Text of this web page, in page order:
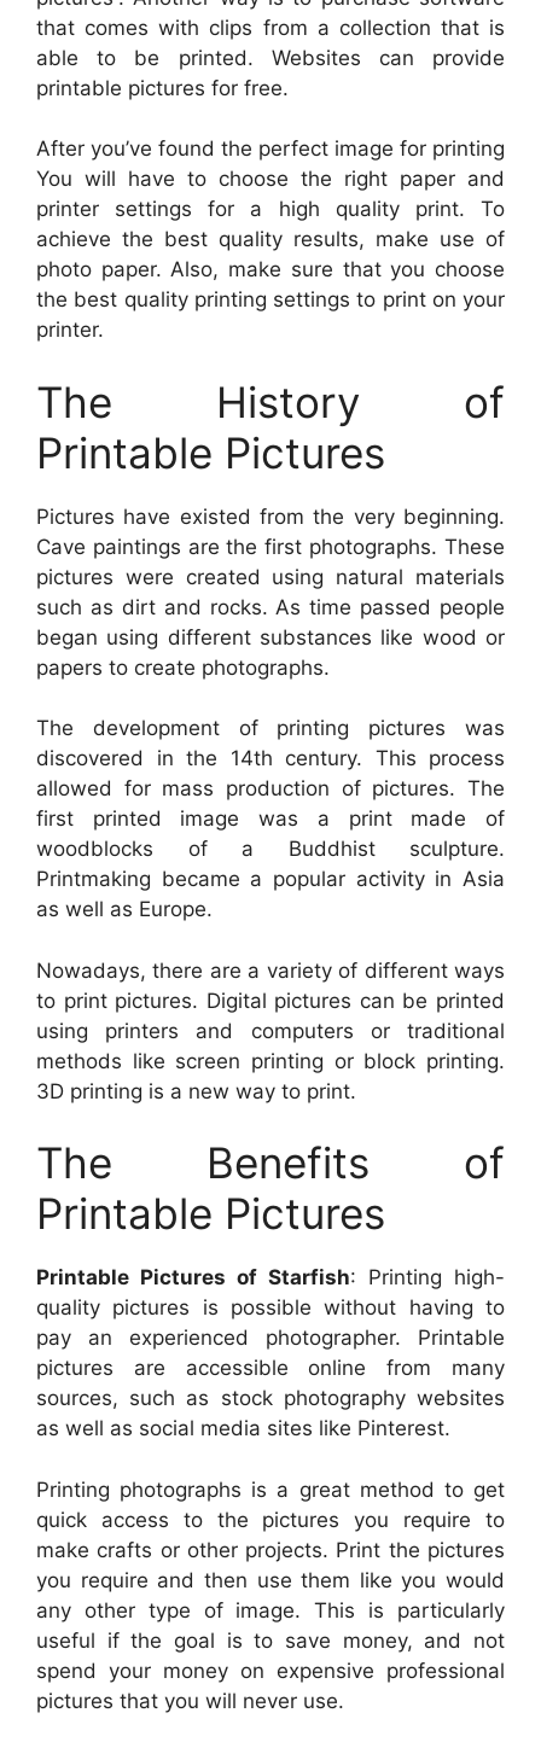
that comes with clips from a collection that is
able to be printed. Websites can provide
printable pictures for free.
After you’ve found the perfect image for printing
You will have to choose the right paper and
printer settings for a high quality print. To
achieve the best quality results, make use of
photo paper. Also, make sure that you choose
the best quality printing settings to print on your
printer.
The History of
Printable Pictures
Pictures have existed from the very beginning.
Cave paintings are the first photographs. These
pictures were created using natural materials
such as dirt and rocks. As time passed people
began using different substances like wood or
papers to create photographs.
The development of printing pictures was
discovered in the 14th century. This process
allowed for mass production of pictures. The
first printed image was a print made of
woodblocks of a Buddhist sculpture.
Printmaking became a popular activity in Asia
as well as Europe.
Nowadays, there are a variety of different ways
to print pictures. Digital pictures can be printed
using printers and computers or traditional
methods like screen printing or block printing.
3D printing is a new way to print.
The Benefits of
Printable Pictures
Printable Pictures of Starfish: Printing high-
quality pictures is possible without having to
pay an experienced photographer. Printable
pictures are accessible online from many
sources, such as stock photography websites
as well as social media sites like Pinterest.
Printing photographs is a great method to get
quick access to the pictures you require to
make crafts or other projects. Print the pictures
you require and then use them like you would
any other type of image. This is particularly
useful if the goal is to save money, and not
spend your money on expensive professional
pictures that you will never use.